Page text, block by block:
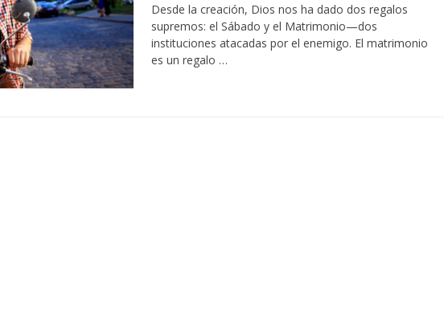
Desde la creación, Dios nos ha dado dos regalos
supremos: el Sábado y el Matrimonio—dos
instituciones atacadas por el enemigo. El matrimonio
es un regalo …